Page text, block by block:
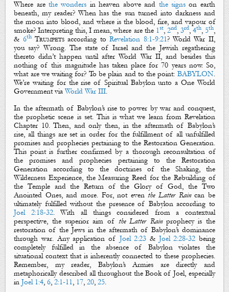
Where arethe wonders in heaven above and the signson earth
beneath, my reader? When has the sunturned into darknessand
themoon intoblood, and where is the blood, fire, and vapour of
smoke? Interpreting this, I mean, where are the 1st, 2nd, 3rd, 4th, 5th,
& 6thTrumpetsaccording toRevelation 8:1-9:21? World War II,
you say? Wrong. The state of Israel and the Jewish regathering
thereto didn’t happen until after World War II, and besides this
nothing of this magnitude has taken place for 70 years now. So,
what are we waiting for? To be plain and to the point: BABYLON.
We’re waiting for the rise of Spiritual Babylonunto a One World
Government viaWorld War III.
In the aftermath of Babylon’s rise to power by war and conquest,
the prophetic scene is set. This is what we learn from Revelation
Chapter 10. Then, and only then, in the aftermath of Babylon’s
rise, all things are set in order for the fulfillment of all unfulfilled
promises and propheciespertaining to the Restoration Generation.
This point is further confirmed by a thorough reconsultation of
thepromises andprophecies pertaining to the Restoration
Generation according to the doctrines of the Shaking, the
Wilderness Experience, theMeasuring Reed for the Rebuilding of
the Temple andthe Return of the Glory of God, the Two
Anointed Ones, and more. For, not eventhe Latter Raincan be
ultimately fulfilled without the presence of Babylon according to
Joel 2:18-32. With all things considered from a contextual
perspective, the superior aim of the Latter Rainprophecy is the
restoration of the Jews in the aftermath of Babylon’s dominance
through war. Any application of Joel 2:23 & Joel 2:28-32 being
completely fulfilled in the absence of Babylon violates the
situational context that is inherently connected to these prophecies.
Remember, my reader, Babylon’s Armies are directly and
metaphorically described all throughout the Book of Joel, especially
inJoel 1:4,6,2:1-11, 17,20,25.